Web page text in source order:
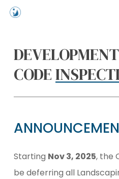
Skip
CODE
Starting Nov 3, 2025, the
be deferring all